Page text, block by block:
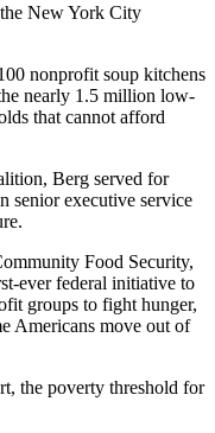
New York City
nonprofit soup kitchens
nearly 1.5 million low-
that cannot afford
Berg served for
senior executive service
Food Security,
ever federal initiative to
groups to fight hunger,
Americans move out of
the poverty threshold for